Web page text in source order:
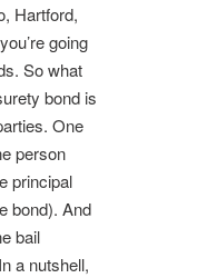
Hartford,
going
So what
bond is
One
person
principal
bond). And
bail
a nutshell,